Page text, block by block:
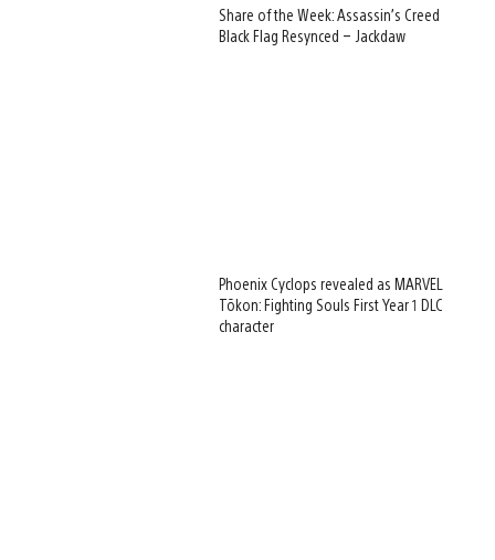
Share of the Week: Assassin’s Creed
Black Flag Resynced – Jackdaw
Phoenix Cyclops revealed as MARVEL
Tōkon: Fighting Souls First Year 1 DLC
character